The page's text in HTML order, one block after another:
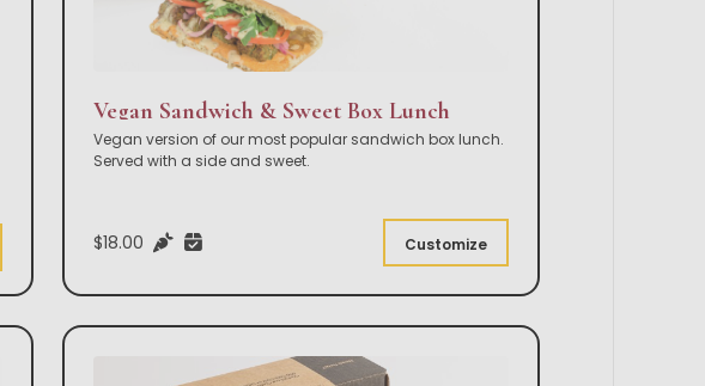
Vegan Sandwich & Sweet Box Lunch
Vegan version of our most popular sandwich box lunch.
Served with a side and sweet.
$18.00 Customize